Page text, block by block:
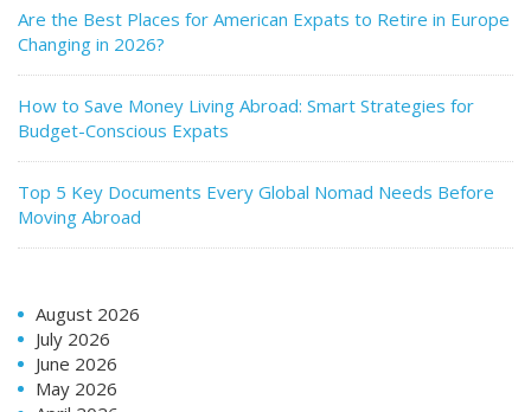
Are the Best Places for American Expats to Retire in Europe
Changing in 2026?
How to Save Money Living Abroad: Smart Strategies for
Budget-Conscious Expats
Top 5 Key Documents Every Global Nomad Needs Before
Moving Abroad
August 2026
July 2026
June 2026
May 2026